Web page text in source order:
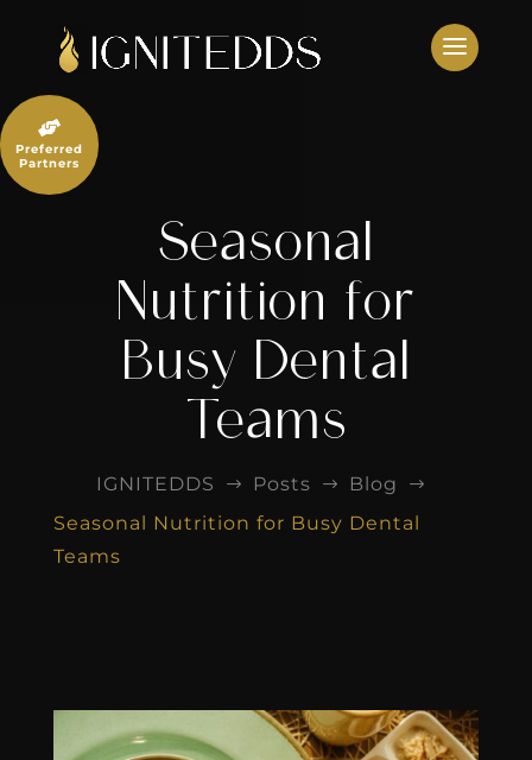
content
Seasonal
Nutrition for
Busy Dental
Teams
IGNITEDDS $ Posts $ Blog $
Seasonal Nutrition for Busy Dental
Teams

Preferred
Partners